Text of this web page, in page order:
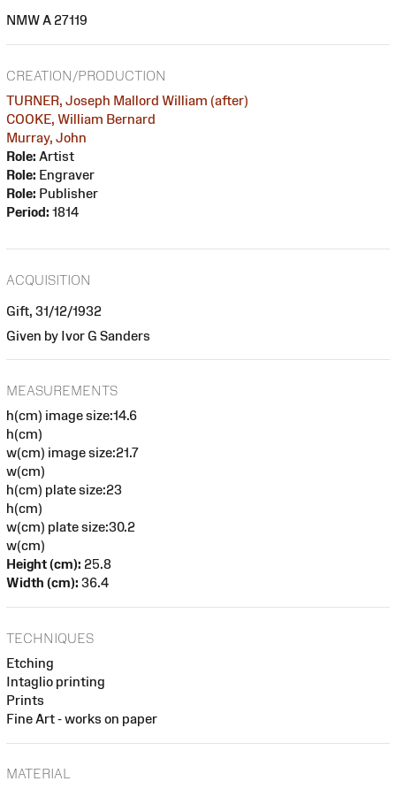
NMW A 27119
CREATION/PRODUCTION
TURNER, Joseph Mallord William (after)
COOKE, William Bernard
Murray, John
Role: Artist
Role: Engraver
Role: Publisher
Period: 1814
ACQUISITION
Gift, 31/12/1932
Given by Ivor G Sanders
MEASUREMENTS
h(cm) image size:14.6
h(cm)
w(cm) image size:21.7
w(cm)
h(cm) plate size:23
h(cm)
w(cm) plate size:30.2
w(cm)
Height (cm): 25.8
Width (cm): 36.4
TECHNIQUES
Etching
Intaglio printing
Prints
Fine Art - works on paper
MATERIAL